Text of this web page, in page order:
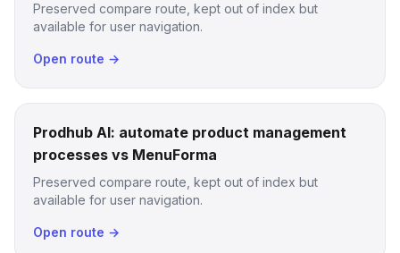
Preserved compare route, kept out of index but
available for user navigation.
Open route →
Prodhub AI: automate product management
processes vs MenuForma
Preserved compare route, kept out of index but
available for user navigation.
Open route →